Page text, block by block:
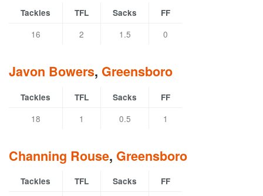
Tackles TFL Sacks FF
16 2 1.5 0
Javon Bowers, Greensboro
Tackles TFL Sacks FF
18 1 0.5 1
Channing Rouse, Greensboro
Tackles TFL Sacks FF